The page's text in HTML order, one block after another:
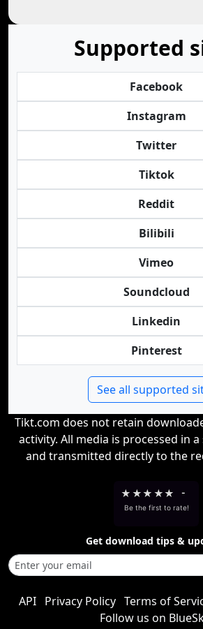
Supported
Facebook
Instagram
Twitter
Tiktok
Reddit
Bilibili
Vimeo
Soundcloud
Linkedin
Pinterest
See all supported
Tikt.com does not retain
activity. All media is processed in
and transmitted directly to the
★ ★★ ★★ -
Be the first to rate!
Get download tips &
API Privacy Policy Terms of
Follow us on